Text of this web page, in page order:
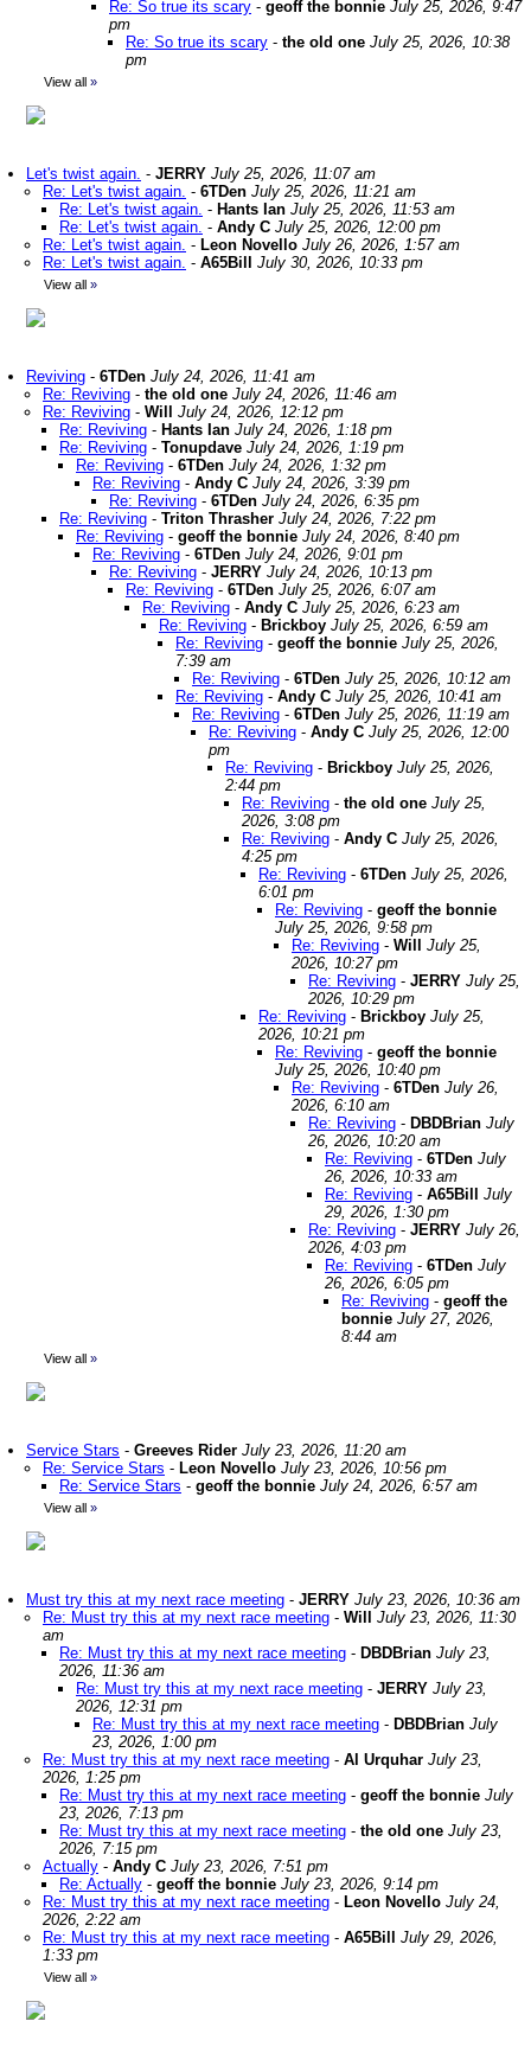
Re: So true its scary - geoff the bonnie July 25, 2026, 9:47
pm
Re: So true its scary - the old one July 25, 2026, 10:38
pm
View all »
Let's twist again. - JERRY July 25, 2026, 11:07 am
Re: Let's twist again. - 6TDen July 25, 2026, 11:21 am
Re: Let's twist again. - Hants Ian July 25, 2026, 11:53 am
Re: Let's twist again. - Andy C July 25, 2026, 12:00 pm
Re: Let's twist again. - Leon Novello July 26, 2026, 1:57 am
Re: Let's twist again. - A65Bill July 30, 2026, 10:33 pm
View all »
Reviving - 6TDen July 24, 2026, 11:41 am
Re: Reviving - the old one July 24, 2026, 11:46 am
Re: Reviving - Will
July 24, 2026, 12:12 pm
Re: Reviving - Hants Ian July 24, 2026, 1:18 pm
Re: Reviving - Tonupdave July 24, 2026, 1:19 pm
Re: Reviving - 6TDen July 24, 2026, 1:32 pm
Re: Reviving - Andy C July 24, 2026, 3:39 pm
Re: Reviving - 6TDen July 24, 2026, 6:35 pm
Re: Reviving - Triton Thrasher July 24, 2026, 7:22 pm
Re: Reviving - geoff the bonnie July 24, 2026, 8:40 pm
Re: Reviving - 6TDen July 24, 2026, 9:01 pm
Re: Reviving - JERRY July 24, 2026, 10:13 pm
Re: Reviving - 6TDen July 25, 2026, 6:07 am
Re: Reviving - Andy C July 25, 2026, 6:23 am
Re: Reviving - Brickboy July 25, 2026, 6:59 am
Re: Reviving - geoff the bonnie July 25, 2026,
7:39 am
Re: Reviving - 6TDen July 25, 2026, 10:12 am
Re: Reviving - Andy C July 25, 2026, 10:41 am
Re: Reviving - 6TDen July 25, 2026, 11:19 am
Re: Reviving - Andy C July 25, 2026, 12:00
pm
Re: Reviving - Brickboy July 25, 2026,
2:44 pm
Re: Reviving - the old one July 25,
2026, 3:08 pm
Re: Reviving - Andy C July 25, 2026,
4:25 pm
Re: Reviving - 6TDen July 25, 2026,
6:01 pm
Re: Reviving - geoff the bonnie
July 25, 2026, 9:58 pm
Re: Reviving - Will
July 25,
2026, 10:27 pm
Re: Reviving - JERRY July 25,
2026, 10:29 pm
Re: Reviving - Brickboy July 25,
2026, 10:21 pm
Re: Reviving - geoff the bonnie
July 25, 2026, 10:40 pm
Re: Reviving - 6TDen July 26,
2026, 6:10 am
Re: Reviving - DBDBrian July
26, 2026, 10:20 am
Re: Reviving - 6TDen July
26, 2026, 10:33 am
Re: Reviving - A65Bill
July
29, 2026, 1:30 pm
Re: Reviving - JERRY July 26,
2026, 4:03 pm
Re: Reviving - 6TDen July
26, 2026, 6:05 pm
Re: Reviving - geoff the
bonnie July 27, 2026,
8:44 am
View all »
Service Stars - Greeves Rider July 23, 2026, 11:20 am
Re: Service Stars - Leon Novello July 23, 2026, 10:56 pm
Re: Service Stars - geoff the bonnie July 24, 2026, 6:57 am
View all »
Must try this at my next race meeting - JERRY July 23, 2026, 10:36 am
Re: Must try this at my next race meeting - Will
July 23, 2026, 11:30
am
Re: Must try this at my next race meeting - DBDBrian July 23,
2026, 11:36 am
Re: Must try this at my next race meeting - JERRY July 23,
2026, 12:31 pm
Re: Must try this at my next race meeting - DBDBrian July
23, 2026, 1:00 pm
Re: Must try this at my next race meeting - Al Urquhar July 23,
2026, 1:25 pm
Re: Must try this at my next race meeting - geoff the bonnie July
23, 2026, 7:13 pm
Re: Must try this at my next race meeting - the old one July 23,
2026, 7:15 pm
Actually - Andy C July 23, 2026, 7:51 pm
Re: Actually - geoff the bonnie July 23, 2026, 9:14 pm
Re: Must try this at my next race meeting - Leon Novello July 24,
2026, 2:22 am
Re: Must try this at my next race meeting - A65Bill
July 29, 2026,
1:33 pm
View all »